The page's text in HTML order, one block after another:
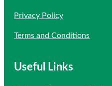
Privacy Policy
Terms and Conditions
Useful Links